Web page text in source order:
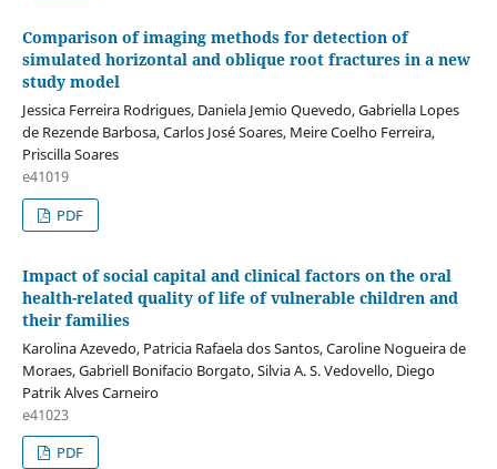
Comparison of imaging methods for detection of
simulated horizontal and oblique root fractures in a new
study model
Jessica Ferreira Rodrigues, Daniela Jemio Quevedo, Gabriella Lopes
de Rezende Barbosa, Carlos José Soares, Meire Coelho Ferreira,
Priscilla Soares
e41019
PDF
Impact of social capital and clinical factors on the oral
health-related quality of life of vulnerable children and
their families
Karolina Azevedo, Patricia Rafaela dos Santos, Caroline Nogueira de
Moraes, Gabriell Bonifacio Borgato, Silvia A. S. Vedovello, Diego
Patrik Alves Carneiro
e41023
PDF